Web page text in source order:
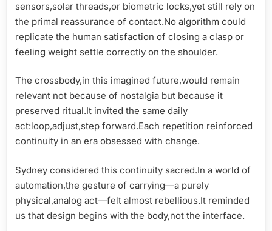
sensors,solar threads,or biometric locks,yet still rely on
the primal reassurance of contact.No algorithm could
replicate the human satisfaction of closing a clasp or
feeling weight settle correctly on the shoulder.
The crossbody,in this imagined future,would remain
relevant not because of nostalgia but because it
preserved ritual.It invited the same daily
act:loop,adjust,step forward.Each repetition reinforced
continuity in an era obsessed with change.
Sydney considered this continuity sacred.In a world of
automation,the gesture of carrying—a purely
physical,analog act—felt almost rebellious.It reminded
us that design begins with the body,not the interface.